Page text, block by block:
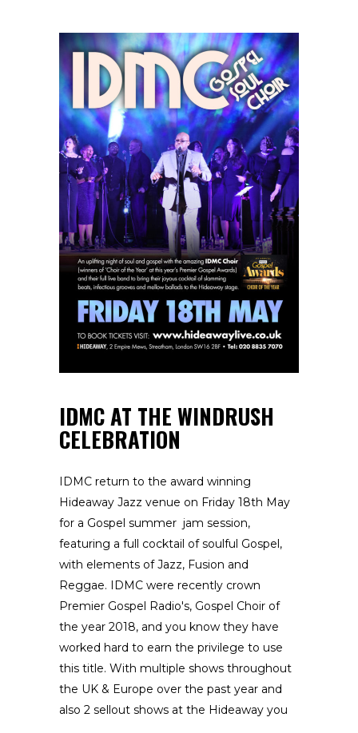
IDMC AT THE WINDRUSH
CELEBRATION
IDMC return to the award winning
Hideaway Jazz venue on Friday 18th May
for a Gospel summer jam session,
featuring a full cocktail of soulful Gospel,
with elements of Jazz, Fusion and
Reggae. IDMC were recently crown
Premier Gospel Radio's, Gospel Choir of
the year 2018, and you know they have
worked hard to earn the privilege to use
this title. With multiple shows throughout
the UK & Europe over the past year and
also 2 sellout shows at the Hideaway you